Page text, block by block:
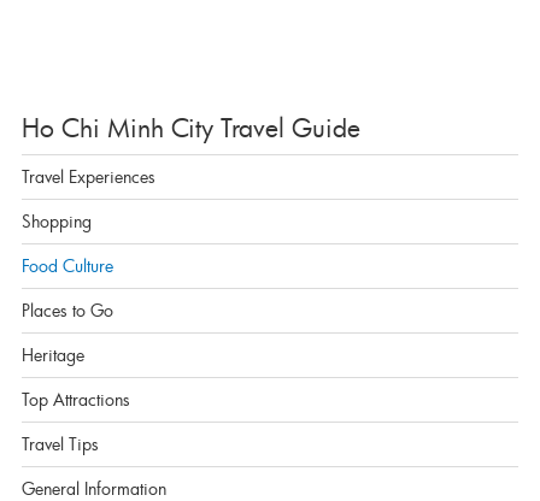
Ho Chi Minh City Travel Guide
Travel Experiences
Shopping
Food Culture
Places to Go
Heritage
Top Attractions
Travel Tips
General Information